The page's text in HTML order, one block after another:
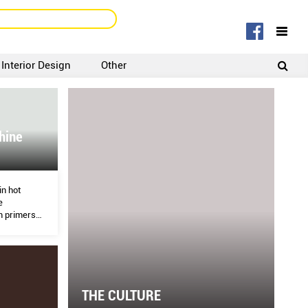
SIGNUP
Interior Design Other
hot
primers
THE CULTURE